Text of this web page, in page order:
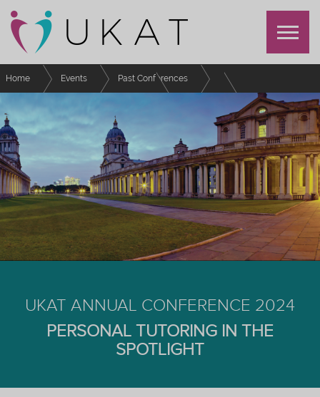
Home Events Past Conferences
UKAT Annual Conference 2024
Quack, Quack Duck: LEGO® Serious Play® Group PAT session with
International Students.
UKAT ANNUAL CONFERENCE 2024
PERSONAL TUTORING IN THE
SPOTLIGHT